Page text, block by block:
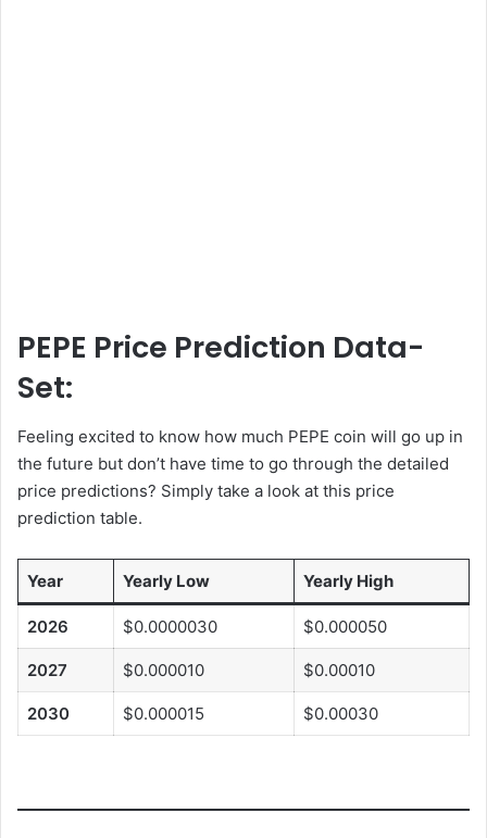
PEPE Price Prediction Data-
Set:
Feeling excited to know how much PEPE coin will go up in
the future but don’t have time to go through the detailed
price predictions? Simply take a look at this price
prediction table.
Year Yearly Low Yearly High
2026 $0.0000030 $0.000050
2027 $0.000010 $0.00010
2030 $0.000015 $0.00030